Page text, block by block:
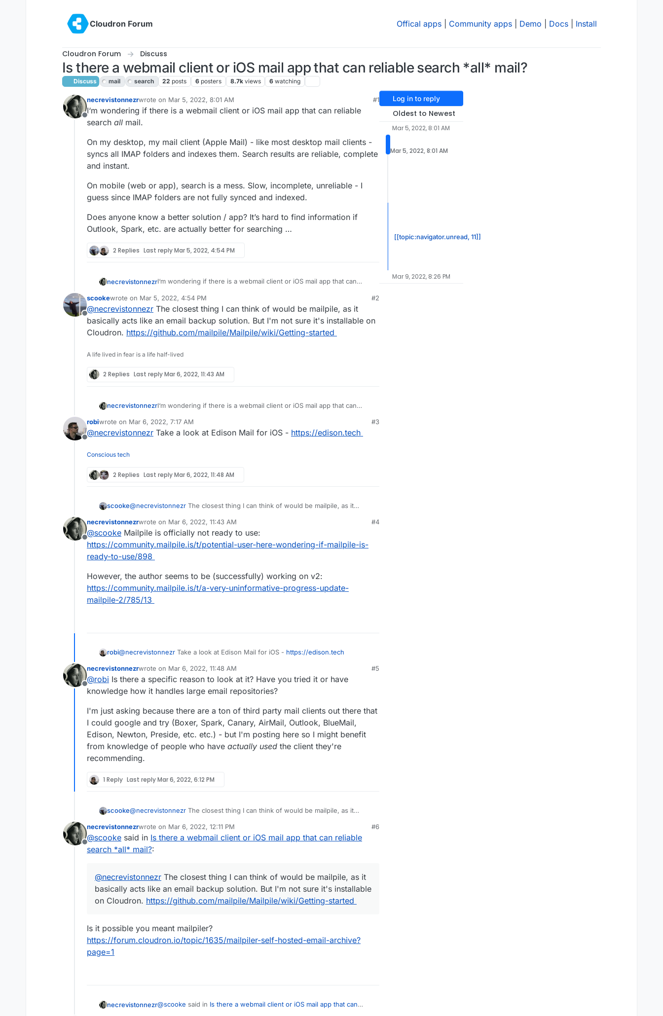
Cloudron Forum
Offical apps Community apps Demo Docs Install
Cloudron Forum Discuss
Is there a webmail client or iOS mail app that can reliable search *all* mail?
Discuss mail search 22 posts 6 posters 8.7k views 6 watching
Offline
necrevistonnezrwrote on Mar 5, 2022, 8:01 AM
last edited by girishMar 7, 2022, 6:52 PM
#1
I‘m wondering if there is a webmail client or iOS mail app that can reliable
search all mail.
On my desktop, my mail client (Apple Mail) - like most desktop mail clients -
syncs all IMAP folders and indexes them. Search results are reliable, complete
and instant.
On mobile (web or app), search is a mess. Slow, incomplete, unreliable - I
guess since IMAP folders are not fully synced and indexed.
Does anyone know a better solution / app? It’s hard to find information if
Outlook, Spark, etc. are actually better for searching …
2 Replies Last replyMar 5, 2022, 4:54 PM
necrevistonnezrI‘m wondering if there is a webmail client or iOS mail app that can
On my desktop, my mail client (Apple Mail) - like most desktop mail
clients - syncs all IMAP folders and indexes them. Search results are
reliable, complete and instant.
On mobile (web or app), search is a mess. Slow, incomplete,
unreliable - I guess since IMAP folders are not fully synced and
indexed.
Does anyone know a better solution / app? It’s hard to find information
Offline
scookewrote on Mar 5, 2022, 4:54 PM
last edited by
#2
@necrevistonnezr The closest thing I can think of would be mailpile, as it
basically acts like an email backup solution. But I'm not sure it's installable on
Cloudron. https://github.com/mailpile/Mailpile/wiki/Getting-started
A life lived in fear is a life half-lived
2 Replies Last replyMar 6, 2022, 11:43 AM
necrevistonnezrI‘m wondering if there is a webmail client or iOS mail app that can
On my desktop, my mail client (Apple Mail) - like most desktop mail
clients - syncs all IMAP folders and indexes them. Search results are
if Outlook, Spark, etc. are actually better for searching …
Offline
robiwrote on Mar 6, 2022, 7:17 AM
last edited by
#3
@necrevistonnezr Take a look at Edison Mail for iOS - https://edison.tech
Conscious tech
2 Replies Last replyMar 6, 2022, 11:48 AM
scooke@necrevistonnezr The closest thing I can think of would be mailpile, as it
Cloudron.https://github.com/mailpile/Mailpile/wiki/Getting-started
Offline
necrevistonnezrwrote on Mar 6, 2022, 11:43 AM
last edited by
#4
@scooke Mailpile is officially not ready to use:
https://community.mailpile.is/t/potential-user-here-wondering-if-mailpile-is-
ready-to-use/898
However, the author seems to be (successfully) working on v2:
https://community.mailpile.is/t/a-very-uninformative-progress-update-
mailpile-2/785/13
robi@necrevistonnezr Take a look at Edison Mail for iOS - https://edison.tech
Offline
necrevistonnezrwrote on Mar 6, 2022, 11:48 AM
last edited by
#5
@robi Is there a specific reason to look at it? Have you tried it or have
knowledge how it handles large email repositories?
I'm just asking because there are a ton of third party mail clients out there that
I could google and try (Boxer, Spark, Canary, AirMail, Outlook, BlueMail,
Edison, Newton, Preside, etc. etc.) - but I'm posting here so I might benefit
from knowledge of people who have actually used the client they're
recommending.
1 Reply Last replyMar 6, 2022, 6:12 PM
scooke@necrevistonnezr The closest thing I can think of would be mailpile, as it
Cloudron.https://github.com/mailpile/Mailpile/wiki/Getting-started
Offline
necrevistonnezrwrote on Mar 6, 2022, 12:11 PM
last edited by
#6
@scooke said in Is there a webmail client or iOS mail app that can reliable
search *all* mail?:
@necrevistonnezr The closest thing I can think of would be mailpile, as it
basically acts like an email backup solution. But I'm not sure it's installable
on Cloudron. https://github.com/mailpile/Mailpile/wiki/Getting-started
Is it possible you meant mailpiler?
https://forum.cloudron.io/topic/1635/mailpiler-self-hosted-email-archive?
page=1
necrevistonnezr@scooke said in Is there a webmail client or iOS mail app that can
Log in to reply
Oldest to Newest
Mar 5, 2022, 8:01 AM
Mar 5, 2022, 8:01 AM
[[topic:navigator.unread, 11]]
Mar 9, 2022, 8:26 PM